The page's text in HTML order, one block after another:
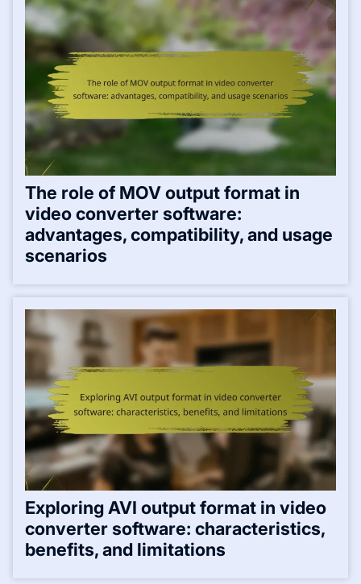
The role of MOV output format in
video converter software:
advantages, compatibility, and usage
scenarios
Exploring AVI output format in video
converter software: characteristics,
benefits, and limitations